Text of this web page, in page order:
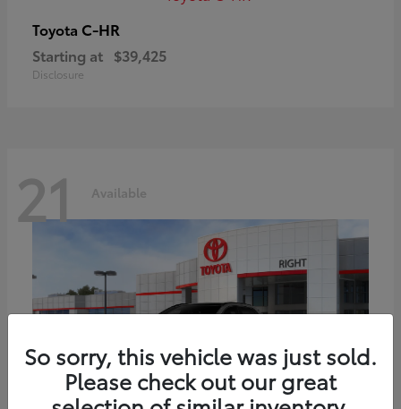
Toyota C-HR
Starting at $39,425
Disclosure
21 Available
So sorry, this vehicle was just sold.
Please check out our great